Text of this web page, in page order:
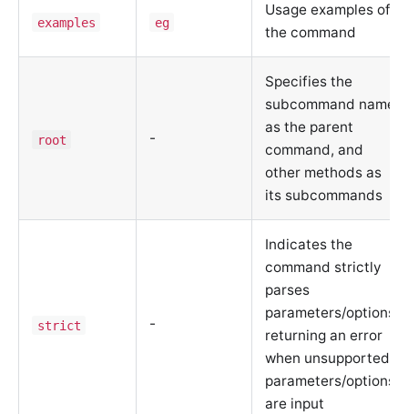
examples eg
Usage examples of
the command
root -
Specifies the
subcommand name
as the parent
command, and
other methods as
its subcommands
strict -
Indicates the
command strictly
parses
parameters/options,
returning an error
when unsupported
parameters/options
are input